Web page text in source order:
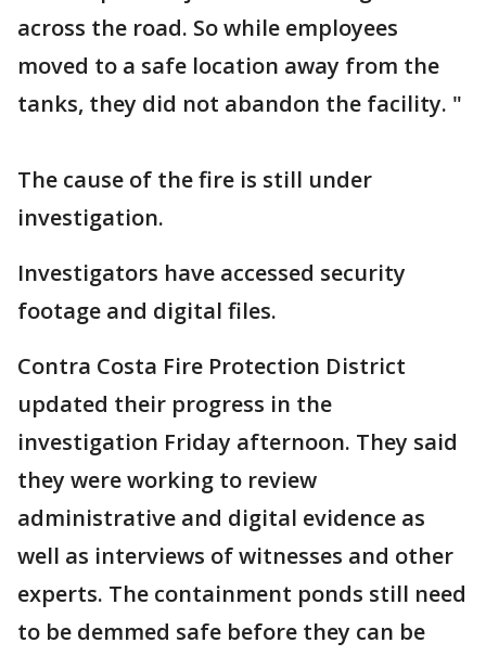
across the road. So while employees
moved to a safe location away from the
tanks, they did not abandon the facility. "
The cause of the fire is still under
investigation.
Investigators have accessed security
footage and digital files.
Contra Costa Fire Protection District
updated their progress in the
investigation Friday afternoon. They said
they were working to review
administrative and digital evidence as
well as interviews of witnesses and other
experts. The containment ponds still need
to be demmed safe before they can be